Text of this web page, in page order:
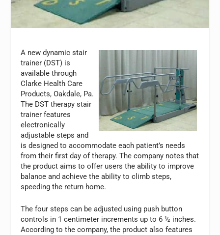
A new dynamic stair
trainer (DST) is
available through
Clarke Health Care
Products, Oakdale, Pa.
The DST therapy stair
trainer features
electronically
adjustable steps and
is designed to accommodate each patient’s needs
from their first day of therapy. The company notes that
the product aims to offer users the ability to improve
balance and achieve the ability to climb steps,
speeding the return home.
The four steps can be adjusted using push button
controls in 1 centimeter increments up to 6 ½ inches.
According to the company, the product also features